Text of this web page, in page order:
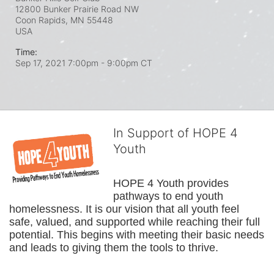
12800 Bunker Prairie Road NW
Coon Rapids, MN 55448
USA
Time:
Sep 17, 2021 7:00pm - 9:00pm CT
In Support of HOPE 4
Youth
HOPE 4 Youth provides
pathways to end youth
homelessness. It is our vision that all youth feel
safe, valued, and supported while reaching their full
potential. This begins with meeting their basic needs
and leads to giving them the tools to thrive.